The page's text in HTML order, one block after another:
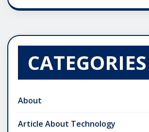
CATEGORIES
About
Article About Technology